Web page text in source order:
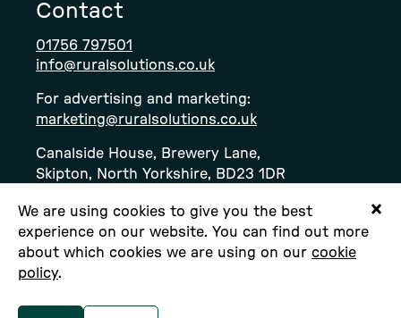
We are using cookies to give you the best
experience on our website. You can find out more
about which cookies we are using on our cookie
policy.
Contact
01756 797501
info@ruralsolutions.co.uk
For advertising and marketing:
marketing@ruralsolutions.co.uk
Canalside House, Brewery Lane,
Skipton, North Yorkshire, BD23 1DR
Copyright © Rural Solutions Ltd. All rights